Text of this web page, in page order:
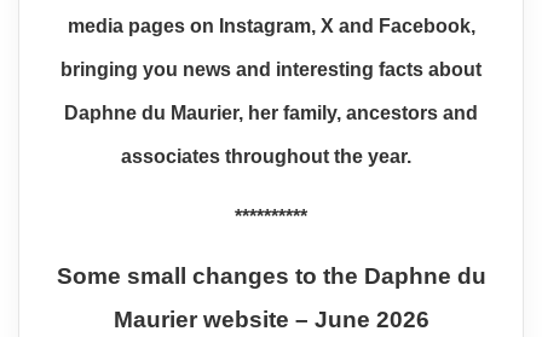
media pages on Instagram, X and Facebook,
bringing you news and interesting facts about
Daphne du Maurier, her family, ancestors and
associates throughout the year.
**********
Some small changes to the Daphne du
Maurier website – June 2026